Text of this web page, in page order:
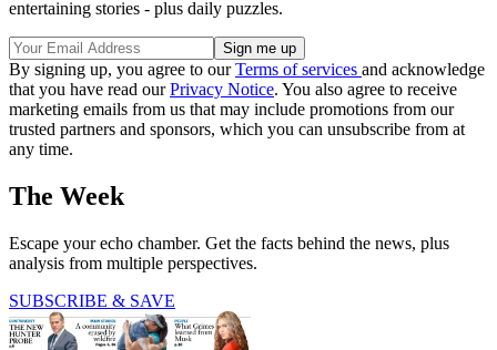
entertaining stories - plus daily puzzles.
By signing up, you agree to ourTerms of services and acknowledge
that you have read ourPrivacy Notice. You also agree to receive
marketing emails from us that may include promotions from our
trusted partners and sponsors, which you can unsubscribe from at
any time.
The Week
Escape your echo chamber. Get the facts behind the news, plus
analysis from multiple perspectives.
SUBSCRIBE & SAVE